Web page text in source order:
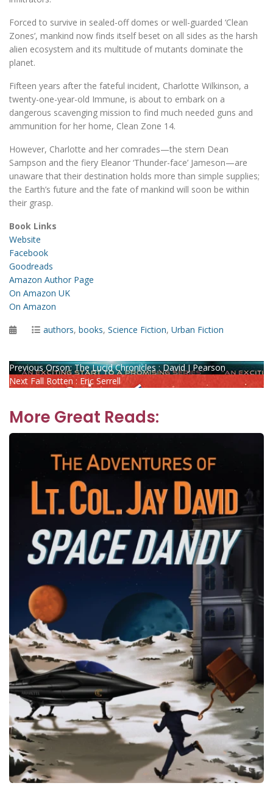
Forced to survive in sealed-off domes or well-guarded ‘Clean
Zones’, mankind now finds itself beset on all sides as the harsh
alien ecosystem and its multitude of mutants dominate the
planet.
Fifteen years after the fateful incident, Charlotte Wilkinson, a
twenty-one-year-old Immune, is about to embark on a
dangerous scavenging mission to find much needed guns and
ammunition for her home, Clean Zone 14.
However, Charlotte and her comrades—the stern Dean
Sampson and the fiery Eleanor ‘Thunder-face’ Jameson—are
unaware that their destination holds more than simple supplies;
the Earth’s future and the fate of mankind will soon be within
their grasp.
Book Links
Website
Facebook
Goodreads
Amazon Author Page
On Amazon UK
On Amazon
PostedCategories
authors, books, Science Fiction, Urban Fiction
Post
PreviousPrevious
post:
Orson: The Lucid Chronicles : David J Pearson
Next Next
Fall Rotten : Eric Serrell
More Great Reads: